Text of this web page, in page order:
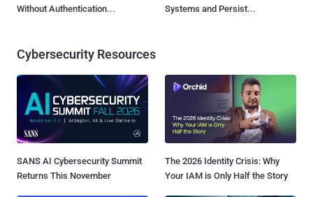
Without Authentication...
Systems and Persist...
Cybersecurity Resources
SANS AI Cybersecurity Summit
Returns This November
The 2026 Identity Crisis: Why
Your IAM is Only Half the Story